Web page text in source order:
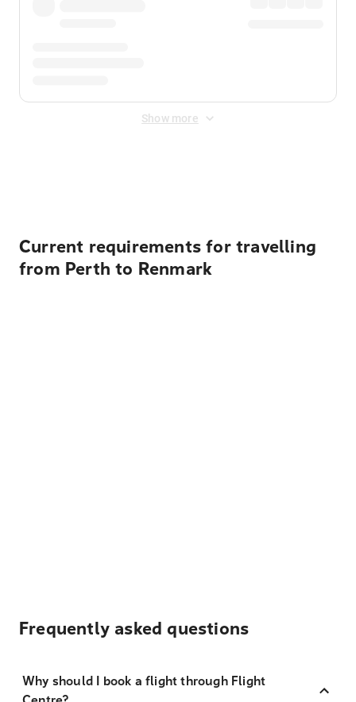
Show more
Current requirements for travelling
from Perth to Renmark
Frequently asked questions
Why should I book a flight through Flight